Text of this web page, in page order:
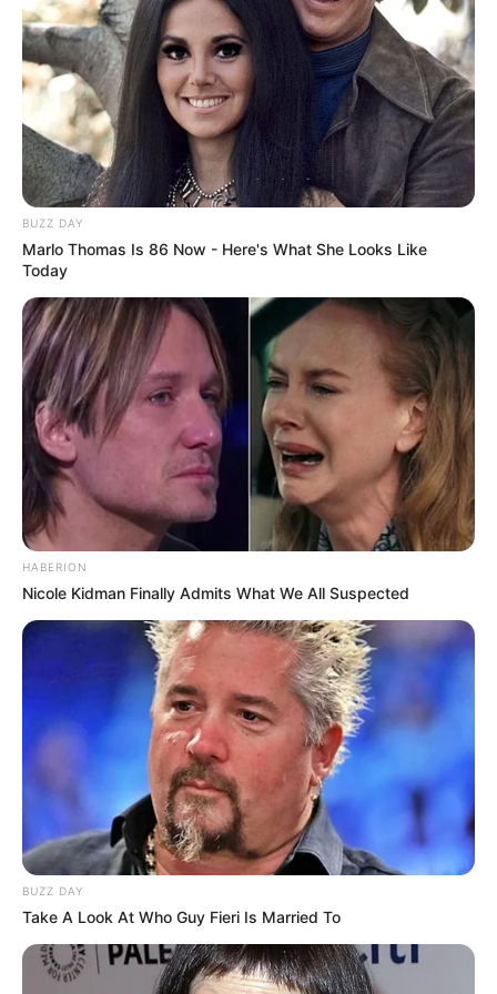
Real Name Sinnamon Love
Nick Name Not Known
Alternative Name Sinnamon
Birthplace
Flint, Michigan, United
Nationality American
Date of Birth 31 December 1973
Age 52 Years
Hometown
Flint, Michigan, United
States
Debut
Ethnicity/Descent Brown
BUZZ DAY
Marlo Thomas Is 86 Now - Here's What She Looks Like
Today
HABERION
Nicole Kidman Finally Admits What We All Suspected
BUZZ DAY
Take A Look At Who Guy Fieri Is Married To